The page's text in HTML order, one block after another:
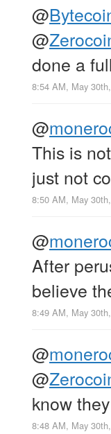
@
@
done a
8:54 AM, May
@
This is
just not
8:50 AM, May
@
After
believe
8:49 AM, May
@
@
know
8:48 AM, May